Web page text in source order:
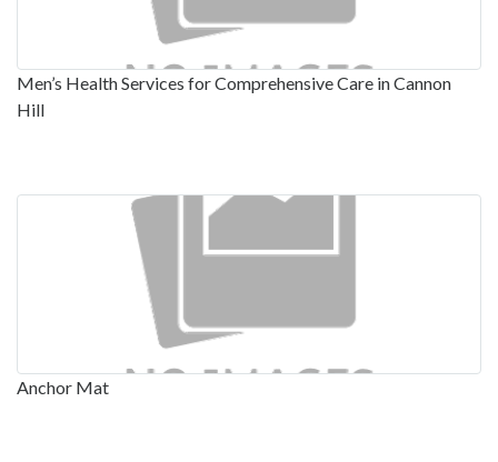
Men’s Health Services for Comprehensive Care in Cannon
Hill
Anchor Mat